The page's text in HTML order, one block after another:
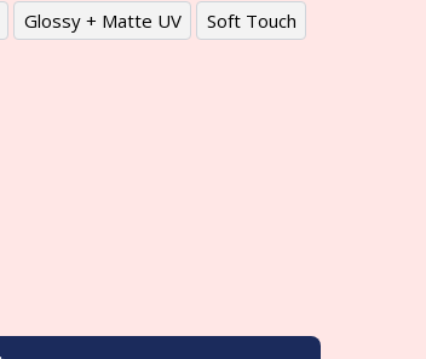
Glossy + Matte UV Soft Touch